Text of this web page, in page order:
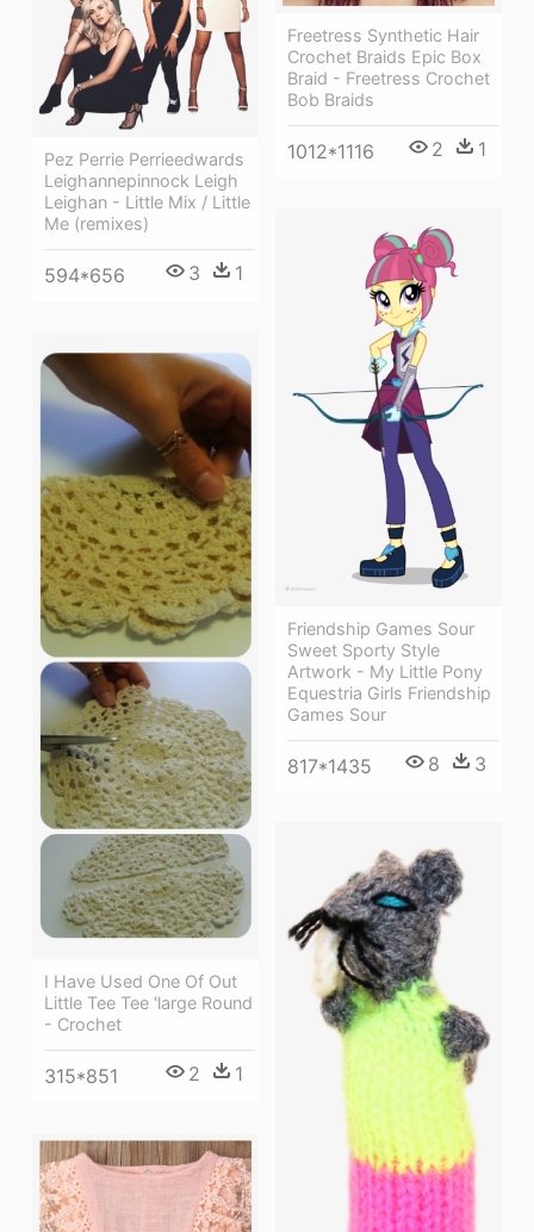
Freetress Synthetic Hair
Crochet Braids Epic Box
Braid - Freetress Crochet
Bob Braids
1012*1116 2 1
Pez Perrie Perrieedwards
Leighannepinnock Leigh
Leighan - Little Mix / Little
Me (remixes)
594*656 3 1
Friendship Games Sour
Sweet Sporty Style
Artwork - My Little Pony
Equestria Girls Friendship
Games Sour
817*1435 8 3
I Have Used One Of Out
Little Tee Tee 'large Round
- Crochet
315*851 2 1